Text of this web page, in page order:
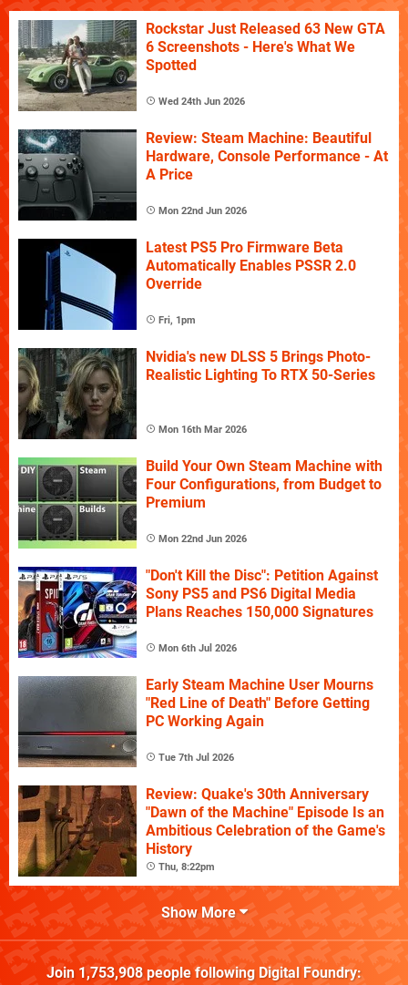
Rockstar Just Released 63 New GTA
6 Screenshots - Here's What We
Spotted
Wed 24th Jun 2026
Review: Steam Machine: Beautiful
Hardware, Console Performance - At
A Price
Mon 22nd Jun 2026
Latest PS5 Pro Firmware Beta
Automatically Enables PSSR 2.0
Override
Fri, 1pm
Nvidia's new DLSS 5 Brings Photo-
Realistic Lighting To RTX 50-Series
Mon 16th Mar 2026
Build Your Own Steam Machine with
Four Configurations, from Budget to
Premium
Mon 22nd Jun 2026
"Don't Kill the Disc": Petition Against
Sony PS5 and PS6 Digital Media
Plans Reaches 150,000 Signatures
Mon 6th Jul 2026
Early Steam Machine User Mourns
"Red Line of Death" Before Getting
PC Working Again
Tue 7th Jul 2026
Review: Quake's 30th Anniversary
"Dawn of the Machine" Episode Is an
Ambitious Celebration of the Game's
History
Thu, 8:22pm
Show More
Join 1,753,908people following Digital Foundry: